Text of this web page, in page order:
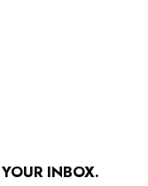
INBOX.